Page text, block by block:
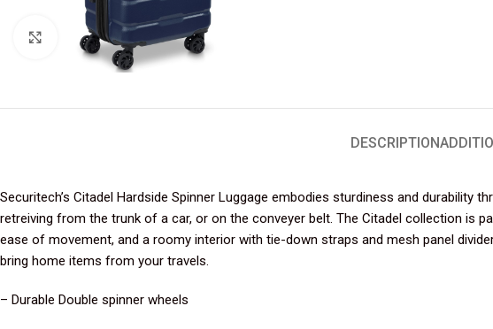
Click to enlarge
DESCRIPTION
Securitech’s Citadel Hardside Spinner Luggage embodies sturdiness and durability
retreiving from the trunk of a car, or on the conveyer belt. The Citadel collection is
ease of movement, and a roomy interior with tie-down straps and mesh panel
bring home items from your travels.
– Durable Double spinner wheels